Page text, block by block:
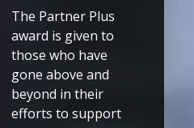
The Partner Plus
award is given to
those who have
gone above and
beyond in their
efforts to support